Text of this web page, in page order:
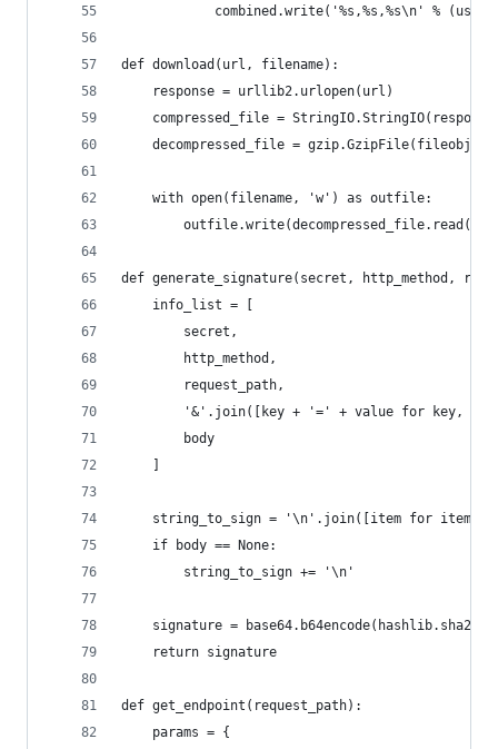
combined.write('%s,%s,%s\n' %
def download(url, filename):
	response = urllib2.urlopen(url)
compressed_file =
decompressed_file =
	with open(filename, 'w') as outfile:
		outfile.write(decompressed_file.read())
def generate_signature(secret, http_method,
	info_list = [
		secret,
		http_method,
		request_path,
'&'.join([key + '=' + value for key,
		body
	]
string_to_sign = '\n'.join([item for item
	if body == None:
		string_to_sign += '\n'
signature =
	return signature
def get_endpoint(request_path):
	params = {